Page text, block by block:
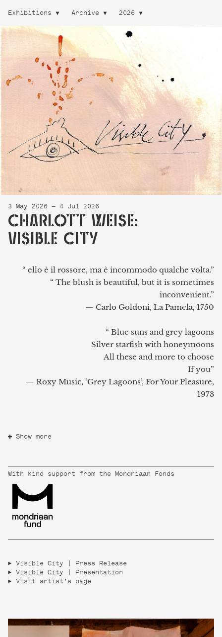
Exhibitions Archive 2026
3 May 2026 — 4 Jul 2026
CHARLOTT WEISE:
VISIBLE CITY
“ ello è il rossore, ma è incommodo qualche volta.”
“ The blush is beautiful, but it is sometimes
inconvenient.”
— Carlo Goldoni, La Pamela, 1750
“ Blue suns and grey lagoons
Silver starfish with honeymoons
All these and more to choose
If you”
— Roxy Music, ‘Grey Lagoons’, For Your Pleasure,
1973
Show more
With kind support from the Mondriaan Fonds
Visible City | Press Release
Visible City | Presentation
Visit artist's page